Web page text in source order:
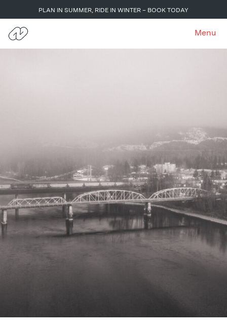
PLAN IN SUMMER, RIDE IN WINTER – BOOK TODAY
Menu